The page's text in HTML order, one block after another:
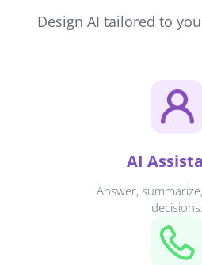
Design AI tailored to
AI
Answer,
decisions.